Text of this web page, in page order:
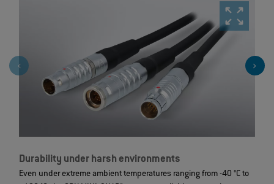
Durability under harsh environments
Even under extreme ambient temperatures ranging from -40 °C to